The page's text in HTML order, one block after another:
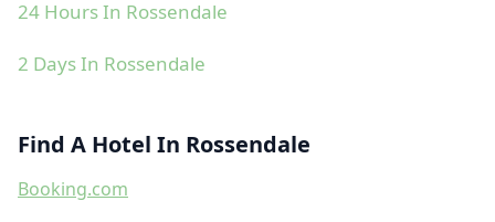
24 Hours In Rossendale
2 Days In Rossendale
Find A Hotel In Rossendale
Booking.com